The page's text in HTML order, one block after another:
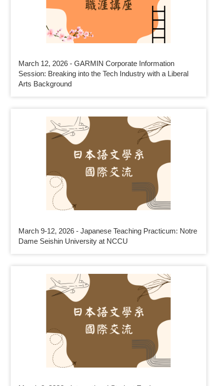
March 12, 2026 - GARMIN Corporate Information
Session: Breaking into the Tech Industry with a Liberal
Arts Background
March 9-12, 2026 - Japanese Teaching Practicum: Notre
Dame Seishin University at NCCU